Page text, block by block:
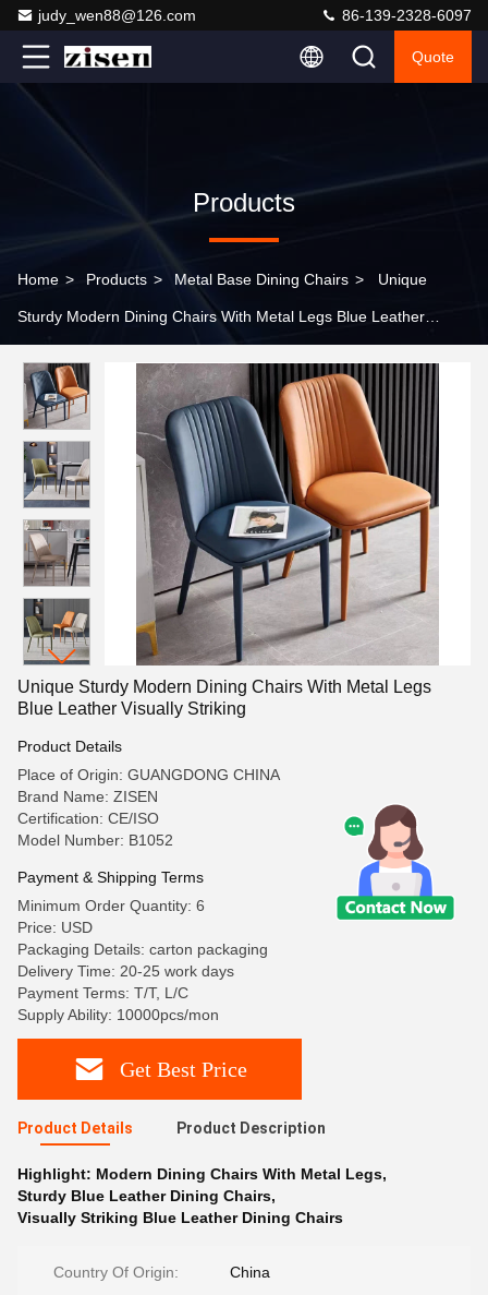
judy_wen88@126.com 86-139-2328-6097
Quote
Products
Home > Products > Metal Base Dining Chairs > Unique
Sturdy Modern Dining Chairs With Metal Legs Blue Leather
Unique Sturdy Modern Dining Chairs With Metal Legs
Blue Leather Visually Striking
Product Details
Place of Origin: GUANGDONG CHINA
Brand Name: ZISEN
Certification: CE/ISO
Model Number: B1052
Payment & Shipping Terms
Minimum Order Quantity: 6
Price: USD
Packaging Details: carton packaging
Delivery Time: 20-25 work days
Payment Terms: T/T, L/C
Supply Ability: 10000pcs/mon
Get Best Price
Product Details Product Description
Highlight: Modern Dining Chairs With Metal Legs,
Sturdy Blue Leather Dining Chairs,
Visually Striking Blue Leather Dining Chairs
Country Of Origin: China